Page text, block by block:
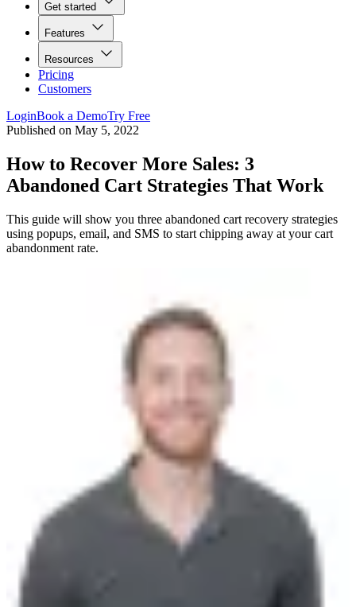
Get started
Features
Resources
Pricing
Customers
LoginBook a DemoTry Free
Published on May 5, 2022
How to Recover More Sales: 3
Abandoned Cart Strategies That Work
This guide will show you three abandoned cart recovery strategies
using popups, email, and SMS to start chipping away at your cart
abandonment rate.